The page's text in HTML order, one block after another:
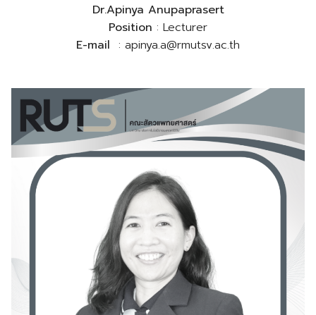
Dr.Apinya Anupaprasert
Position : Lecturer
E-mail : apinya.a@rmutsv.ac.th